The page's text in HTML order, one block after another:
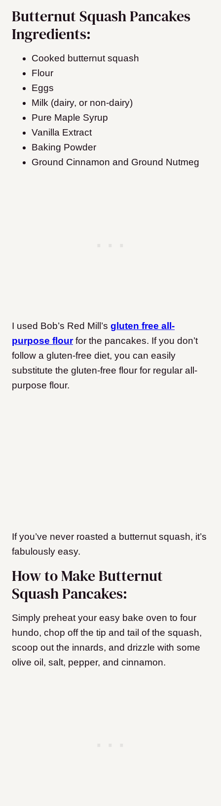
Butternut Squash Pancakes
Ingredients:
Cooked butternut squash
Flour
Eggs
Milk (dairy, or non-dairy)
Pure Maple Syrup
Vanilla Extract
Baking Powder
Ground Cinnamon and Ground Nutmeg
I used Bob’s Red Mill’s gluten free all-
purpose flourfor the pancakes. If you don’t
follow a gluten-free diet, you can easily
substitute the gluten-free flour for regular all-
purpose flour.
If you’ve never roasted a butternut squash, it’s
fabulously easy.
How to Make Butternut
Squash Pancakes:
Simply preheat your easy bake oven to four
hundo, chop off the tip and tail of the squash,
scoop out the innards, and drizzle with some
olive oil, salt, pepper, and cinnamon.